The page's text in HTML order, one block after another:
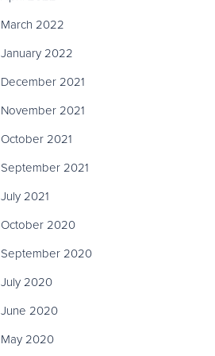
March 2022
January 2022
December 2021
November 2021
October 2021
September 2021
July 2021
October 2020
September 2020
July 2020
June 2020
May 2020